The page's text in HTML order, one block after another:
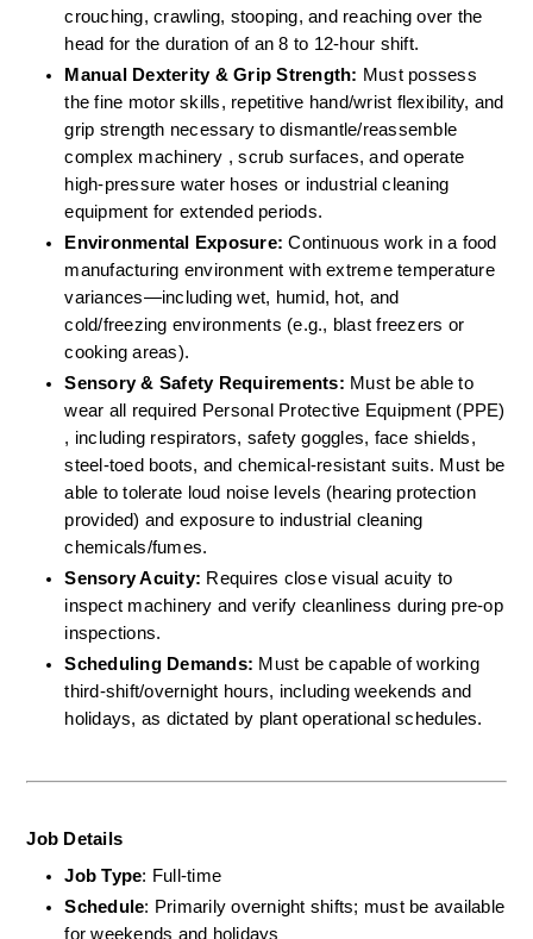
crouching, crawling, stooping, and reaching over the
head for the duration of an 8 to 12-hour shift.
Manual Dexterity & Grip Strength: Must possess
the fine motor skills, repetitive hand/wrist flexibility, and
grip strength necessary to dismantle/reassemble
complex machinery , scrub surfaces, and operate
high-pressure water hoses or industrial cleaning
equipment for extended periods.
Environmental Exposure: Continuous work in a food
manufacturing environment with extreme temperature
variances—including wet, humid, hot, and
cold/freezing environments (e.g., blast freezers or
cooking areas).
Sensory & Safety Requirements: Must be able to
wear all required Personal Protective Equipment (PPE)
, including respirators, safety goggles, face shields,
steel-toed boots, and chemical-resistant suits. Must be
able to tolerate loud noise levels (hearing protection
provided) and exposure to industrial cleaning
chemicals/fumes.
Sensory Acuity: Requires close visual acuity to
inspect machinery and verify cleanliness during pre-op
inspections.
Scheduling Demands: Must be capable of working
third-shift/overnight hours, including weekends and
holidays, as dictated by plant operational schedules.
Job Details
Job Type: Full-time
Schedule: Primarily overnight shifts; must be available
for weekends and holidays